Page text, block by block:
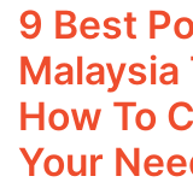
9 Best
Malaysia
How To
Your